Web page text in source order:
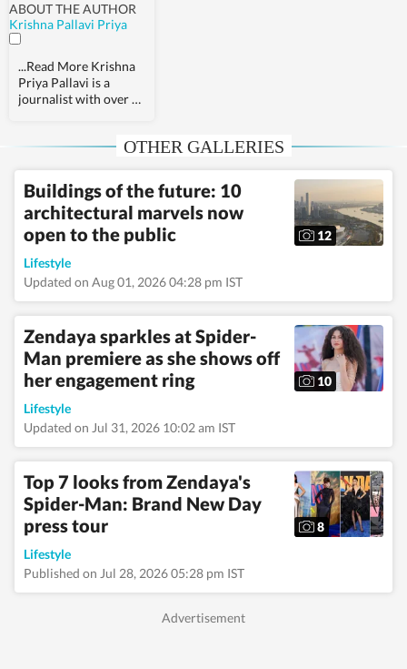
ABOUT THE AUTHOR
Krishna Pallavi Priya
...Read More Krishna
Priya Pallavi is a
journalist with over 9
fashion, pop culture,
entertainment,
festivals, mental
health, art, decor,
fitness, and sex and
relationships. She is an
alumna of the Indian
Institute of Mass
and holds an
undergraduate degree
in Journalism and
Mass Communication
from Guru Gobind
Singh Indraprastha
University, Delhi. Her
foundation informs
her analytical and
detail-oriented
approach to
storytelling, helping
her uncover stories
where none seem to
exist. Before joining
Hindustan Times,
OTHER GALLERIES
Buildings of the future: 10
architectural marvels now
open to the public
12
Lifestyle
Updated on Aug 01, 2026 04:28 pm IST
Zendaya sparkles at Spider-
Man premiere as she shows off
her engagement ring
10
Lifestyle
Updated on Jul 31, 2026 10:02 am IST
Top 7 looks from Zendaya's
Spider-Man: Brand New Day
press tour
8
Lifestyle
Published on Jul 28, 2026 05:28 pm IST